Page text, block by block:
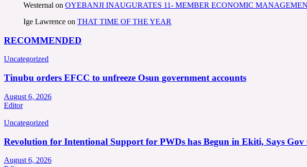
Westernal on OYEBANJI INAUGURATES 11- MEMBER ECONOMIC
Ige Lawrence on THAT TIME OF THE YEAR
RECOMMENDED
Uncategorized
Tinubu orders EFCC to unfreeze Osun government accounts
August 6, 2026
Editor
Uncategorized
Revolution for Intentional Support for PWDs has Begun in Ekiti, Says
August 6, 2026